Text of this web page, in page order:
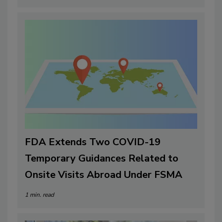
FDA Extends Two COVID-19
Temporary Guidances Related to
Onsite Visits Abroad Under FSMA
1 min. read